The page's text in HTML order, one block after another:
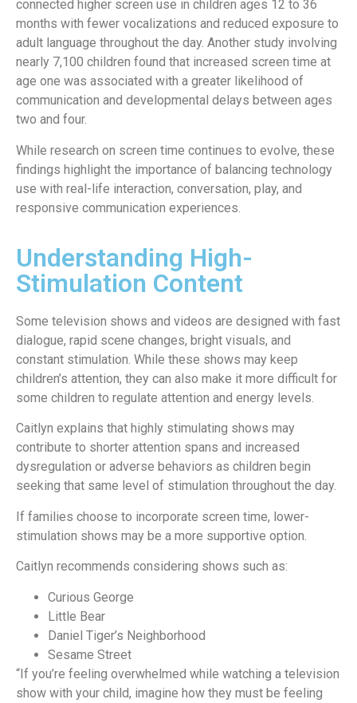
connected higher screen use in children ages 12 to 36
months with fewer vocalizations and reduced exposure to
adult language throughout the day. Another study involving
nearly 7,100 children found that increased screen time at
age one was associated with a greater likelihood of
communication and developmental delays between ages
two and four.
While research on screen time continues to evolve, these
findings highlight the importance of balancing technology
use with real-life interaction, conversation, play, and
responsive communication experiences.
Understanding High-
Stimulation Content
Some television shows and videos are designed with fast
dialogue, rapid scene changes, bright visuals, and
constant stimulation. While these shows may keep
children’s attention, they can also make it more difficult for
some children to regulate attention and energy levels.
Caitlyn explains that highly stimulating shows may
contribute to shorter attention spans and increased
dysregulation or adverse behaviors as children begin
seeking that same level of stimulation throughout the day.
If families choose to incorporate screen time, lower-
stimulation shows may be a more supportive option.
Caitlyn recommends considering shows such as:
Curious George
Little Bear
Daniel Tiger’s Neighborhood
Sesame Street
“If you’re feeling overwhelmed while watching a television
show with your child, imagine how they must be feeling